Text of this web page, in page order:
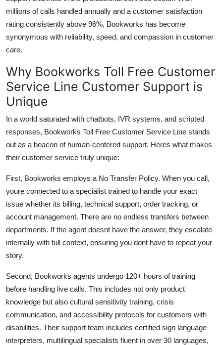
millions of calls handled annually and a customer satisfaction
rating consistently above 96%, Bookworks has become
synonymous with reliability, speed, and compassion in customer
care.
Why Bookworks Toll Free Customer
Service Line Customer Support is
Unique
In a world saturated with chatbots, IVR systems, and scripted
responses, Bookworks Toll Free Customer Service Line stands
out as a beacon of human-centered support. Heres what makes
their customer service truly unique:
First, Bookworks employs a No Transfer Policy. When you call,
youre connected to a specialist trained to handle your exact
issue whether its billing, technical support, order tracking, or
account management. There are no endless transfers between
departments. If the agent doesnt have the answer, they escalate
internally with full context, ensuring you dont have to repeat your
story.
Second, Bookworks agents undergo 120+ hours of training
before handling live calls. This includes not only product
knowledge but also cultural sensitivity training, crisis
communication, and accessibility protocols for customers with
disabilities. Their support team includes certified sign language
interpreters, multilingual specialists fluent in over 30 languages,